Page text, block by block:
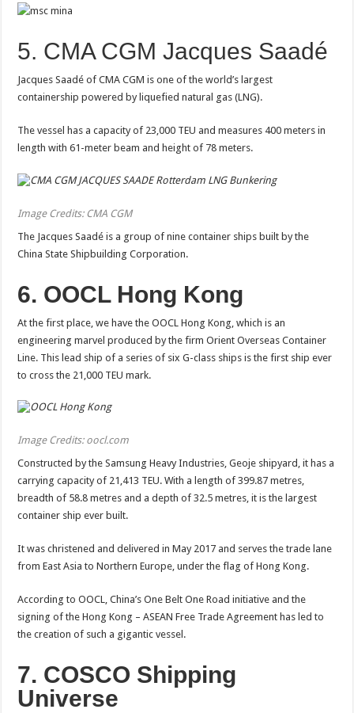
5. CMA CGM Jacques Saadé
Jacques Saadé of CMA CGM is one of the world’s largest
containership powered by liquefied natural gas (LNG).
The vessel has a capacity of 23,000 TEU and measures 400 meters in
length with 61-meter beam and height of 78 meters.
Image Credits: CMA CGM
The Jacques Saadé is a group of nine container ships built by the
China State Shipbuilding Corporation.
6. OOCL Hong Kong
At the first place, we have the OOCL Hong Kong, which is an
engineering marvel produced by the firm Orient Overseas Container
Line. This lead ship of a series of six G-class ships is the first ship ever
to cross the 21,000 TEU mark.
Image Credits: oocl.com
Constructed by the Samsung Heavy Industries, Geoje shipyard, it has a
carrying capacity of 21,413 TEU. With a length of 399.87 metres,
breadth of 58.8 metres and a depth of 32.5 metres, it is the largest
container ship ever built.
It was christened and delivered in May 2017 and serves the trade lane
from East Asia to Northern Europe, under the flag of Hong Kong.
According to OOCL, China’s One Belt One Road initiative and the
signing of the Hong Kong – ASEAN Free Trade Agreement has led to
the creation of such a gigantic vessel.
7. COSCO Shipping
Universe